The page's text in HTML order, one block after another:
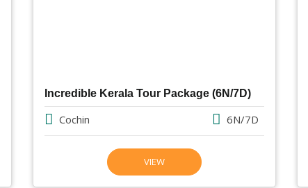
Incredible Kerala Tour Package (6N/7D)
Cochin 6N/7D
VIEW